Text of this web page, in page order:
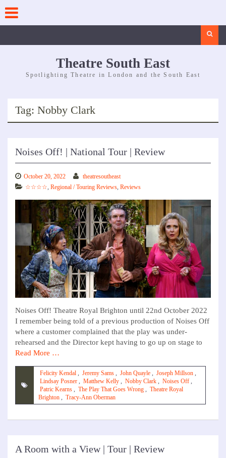
content
Theatre South East
Spotlighting Theatre in London and the South East
Tag: Nobby Clark
Noises Off! | National Tour | Review
October 20, 2022
theatresoutheast
☆☆☆☆, Regional / Touring Reviews, Reviews
Noises Off! Theatre Royal Brighton until 22nd October 2022
I remember being told of a previous production of Noises Off
where a customer complained that the play was under-
rehearsed and the Director kept having to go up on stage to
Read More …
Felicity Kendal , Jeremy Sams , John Quayle , Joseph Millson ,
Lindsay Posner , Matthew Kelly , Nobby Clark , Noises Off ,
Patric Kearns , The Play That Goes Wrong , Theatre Royal
Brighton , Tracy-Ann Oberman
A Room with a View | Tour | Review